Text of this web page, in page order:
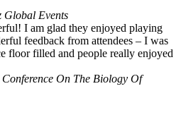
Global Events
I am glad they enjoyed playing
feedback from attendees – I was
floor filled and people really enjoyed
On The Biology Of